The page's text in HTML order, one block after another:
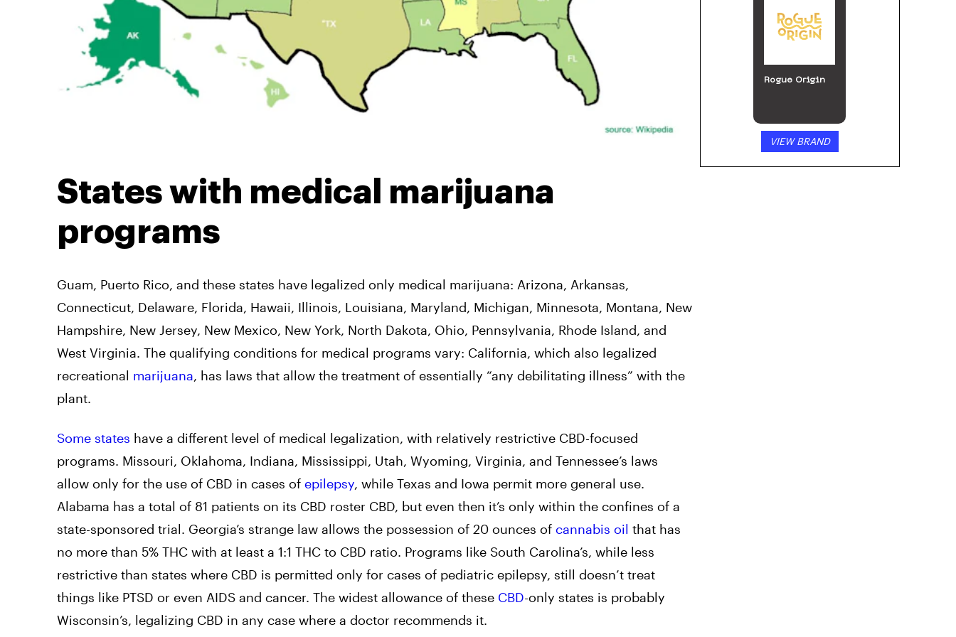
States with medical marijuana
programs
Guam, Puerto Rico, and these states have legalized only medical marijuana: Arizona, Arkansas,
Connecticut, Delaware, Florida, Hawaii, Illinois, Louisiana, Maryland, Michigan, Minnesota, Montana, New
Hampshire, New Jersey, New Mexico, New York, North Dakota, Ohio, Pennsylvania, Rhode Island, and
West Virginia. The qualifying conditions for medical programs vary: California, which also legalized
recreational marijuana, has laws that allow the treatment of essentially “any debilitating illness” with the
plant.
Some states have a different level of medical legalization, with relatively restrictive CBD-focused
programs. Missouri, Oklahoma, Indiana, Mississippi, Utah, Wyoming, Virginia, and Tennessee’s laws
allow only for the use of CBD in cases of epilepsy, while Texas and Iowa permit more general use.
Alabama has a total of 81 patients on its CBD roster CBD, but even then it’s only within the confines of a
state-sponsored trial. Georgia’s strange law allows the possession of 20 ounces of cannabis oil that has
no more than 5% THC with at least a 1:1 THC to CBD ratio. Programs like South Carolina’s, while less
restrictive than states where CBD is permitted only for cases of pediatric epilepsy, still doesn’t treat
things like PTSD or even AIDS and cancer. The widest allowance of these CBD-only states is probably
Wisconsin’s, legalizing CBD in any case where a doctor recommends it.
Rogue Origin
VIEW BRAND